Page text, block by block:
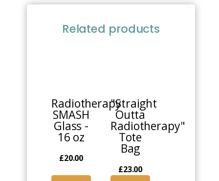
Related products
Radiotherapy
SMASH
Glass -
16 oz
£20.00
"Straight
Outta
Radiotherapy"
Tote
Bag
£23.00